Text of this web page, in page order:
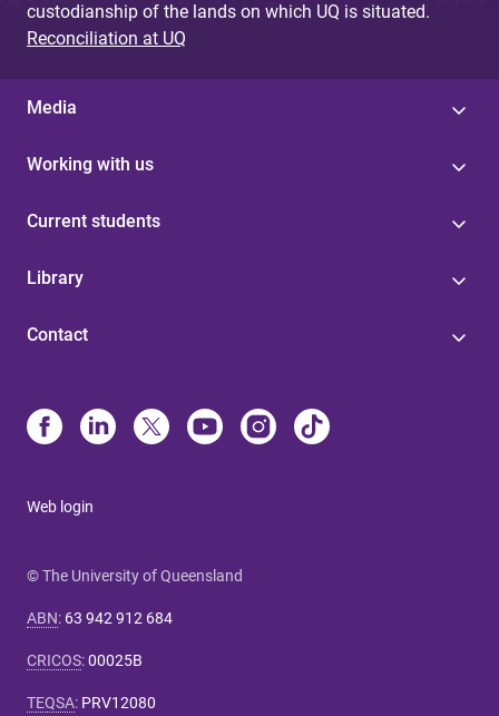
custodianship of the lands on which UQ is situated.
Reconciliation at UQ
Media
Working with us
Current students
Library
Contact
Web login
© The University of Queensland
ABN: 63 942 912 684
CRICOS:00025B
TEQSA: PRV12080